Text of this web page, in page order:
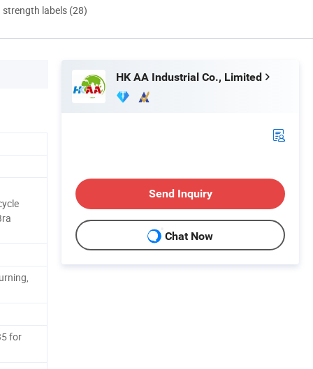
labels (28)
for
HK AA Industrial Co., Limited
Send Inquiry
Chat Now